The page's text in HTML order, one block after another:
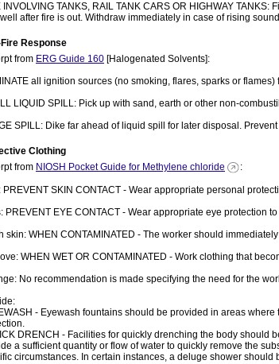
INVOLVING TANKS, RAIL TANK CARS OR HIGHWAY
after fire is out. Withdraw immediately in case of rising
Fire Response
from ERG Guide 160 [Halogenated Solvents]:
all ignition sources (no smoking, flares, sparks or
LIQUID SPILL: Pick up with sand, earth or other non-
SPILL: Dike far ahead of liquid spill for later disposal.
Clothing
from NIOSH Pocket Guide for Methylene chloride :
PREVENT SKIN CONTACT - Wear appropriate personal
PREVENT EYE CONTACT - Wear appropriate eye protection
skin: WHEN CONTAMINATED - The worker should
WHEN WET OR CONTAMINATED - Work clothing that
No recommendation is made specifying the need for the
- Eyewash fountains should be provided in areas
DRENCH - Facilities for quickly drenching the body
a sufficient quantity or flow of water to quickly remove the
circumstances. In certain instances, a deluge shower